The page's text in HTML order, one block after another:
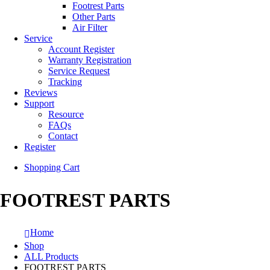
Footrest Parts
Other Parts
Air Filter
Service
Account Register
Warranty Registration
Service Request
Tracking
Reviews
Support
Resource
FAQs
Contact
Register
Shopping Cart
FOOTREST PARTS
Home
Shop
ALL Products
FOOTREST PARTS